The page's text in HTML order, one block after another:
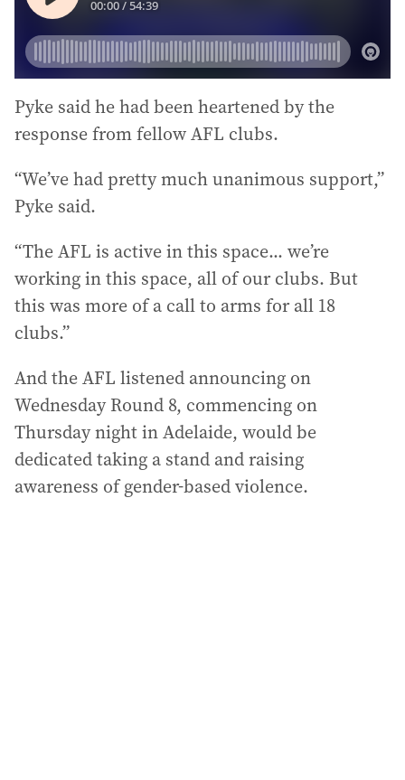
Pyke said he had been heartened by the
response from fellow AFL clubs.
“We’ve had pretty much unanimous support,”
Pyke said.
“The AFL is active in this space... we’re
working in this space, all of our clubs. But
this was more of a call to arms for all 18
clubs.”
And the AFL listened announcing on
Wednesday Round 8, commencing on
Thursday night in Adelaide, would be
dedicated taking a stand and raising
awareness of gender-based violence.